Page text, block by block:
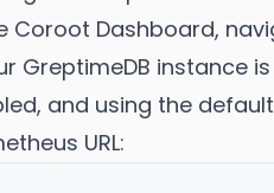
Coroot Dashboard,
GreptimeDB instance
and using the default
URL: